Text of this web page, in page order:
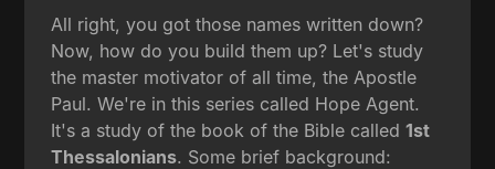
All right, you got those names written down?
Now, how do you build them up? Let's study
the master motivator of all time, the Apostle
Paul. We're in this series called Hope Agent.
It's a study of the book of the Bible called1st
Thessalonians. Some brief background: